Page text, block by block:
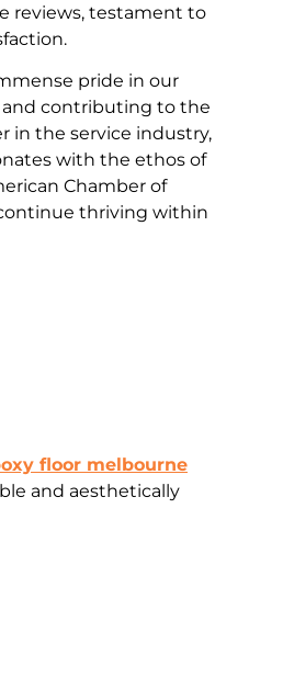
reviews, testament to
pride in our
contributing to the
in the service industry,
with the ethos of
Chamber of
thriving within
floor melbourne
and aesthetically